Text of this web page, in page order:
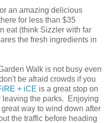
an amazing delicious
for less than $35
eat (think Sizzler with far
the fresh ingredients in
Walk is not busy even
be afraid crowds if you
+ iCE is a great stop on
leaving the parks. Enjoying
way to wind down after
the traffic before heading